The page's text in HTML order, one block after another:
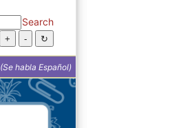
Search
(Se habla Español)